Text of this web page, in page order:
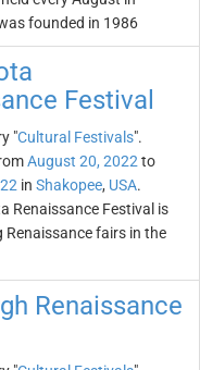
founded in 1986
Festival
"Cultural Festivals".
August 20, 2022 to
in Shakopee, USA.
Renaissance Festival is
fairs in the
Renaissance